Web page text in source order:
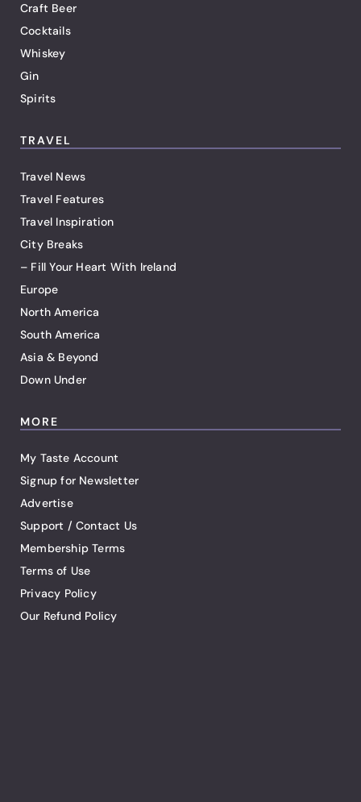
Craft Beer
Cocktails
Whiskey
Gin
Spirits
TRAVEL
Travel News
Travel Features
Travel Inspiration
City Breaks
– Fill Your Heart With Ireland
Europe
North America
South America
Asia & Beyond
Down Under
MORE
My Taste Account
Signup for Newsletter
Advertise
Support / Contact Us
Membership Terms
Terms of Use
Privacy Policy
Our Refund Policy